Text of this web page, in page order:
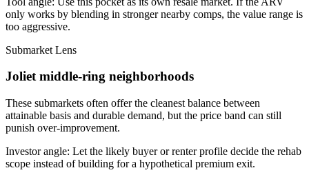
only works by blending in stronger nearby comps, the value range is
too aggressive.
Submarket Lens
Joliet middle-ring neighborhoods
These submarkets often offer the cleanest balance between
attainable basis and durable demand, but the price band can still
punish over-improvement.
Investor angle: Let the likely buyer or renter profile decide the rehab
scope instead of building for a hypothetical premium exit.